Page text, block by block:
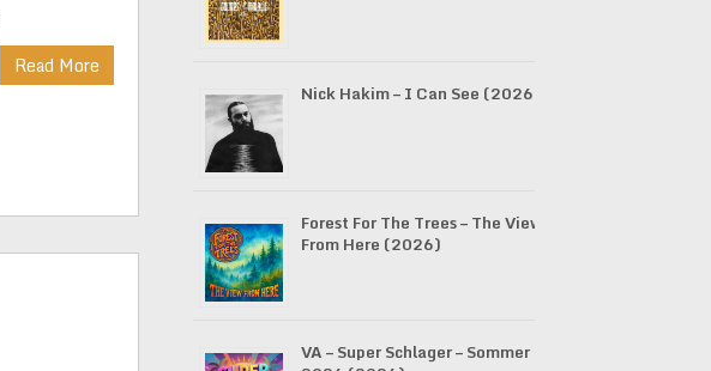
Read More
Nick Hakim – I Can See (2026)
Forest For The Trees – The View
From Here (2026)
VA – Super Schlager – Sommer